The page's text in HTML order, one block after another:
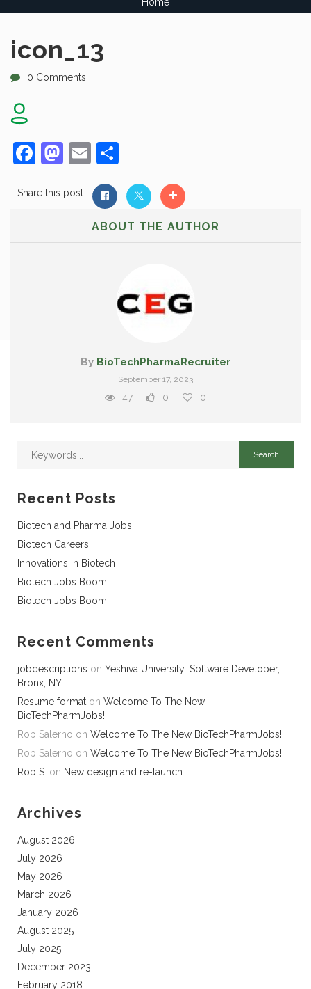
icon_13
0 Comments
Facebook
Mastodon
Email
Share this post
ABOUT THE AUTHOR
By BioTechPharmaRecruiter
September 17, 2023
47 0 0
Recent Posts
Biotech and Pharma Jobs
Biotech Careers
Innovations in Biotech
Biotech Jobs Boom
Biotech Jobs Boom
Recent Comments
jobdescriptions on Yeshiva University: Software Developer,
Bronx, NY
Resume format on Welcome To The New
BioTechPharmJobs!
Rob Salerno on Welcome To The New BioTechPharmJobs!
Rob Salerno on Welcome To The New BioTechPharmJobs!
Rob S. on New design and re-launch
Archives
August 2026
July 2026
May 2026
March 2026
January 2026
August 2025
July 2025
December 2023
February 2018